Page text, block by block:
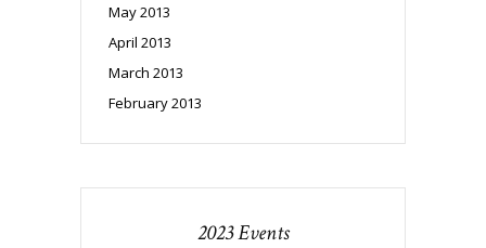
May 2013
April 2013
March 2013
February 2013
2023 Events